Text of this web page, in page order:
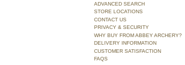
ADVANCED SEARCH
STORE LOCATIONS
CONTACT US
PRIVACY & SECURITY
WHY BUY FROM ABBEY ARCHERY?
DELIVERY INFORMATION
CUSTOMER SATISFACTION
FAQS